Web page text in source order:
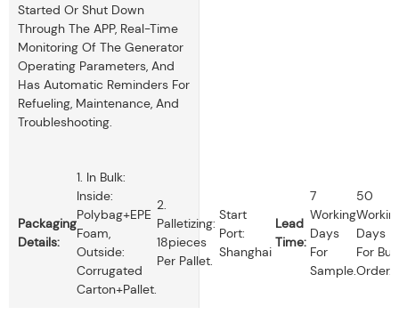
Started Or Shut Down
Through The APP, Real-Time
Monitoring Of The Generator
Operating Parameters, And
Has Automatic Reminders For
Refueling, Maintenance, And
Troubleshooting.
Packaging
Details:
1. In Bulk:
Inside:
Polybag+EPE
Foam,
Outside:
Corrugated
Carton+pallet.
2.
Palletizing:
18pieces
Per Pallet.
Start
Port:
Shanghai
Lead
Time:
7
Working
Days
For
Sample.
50
Days
For
Order.